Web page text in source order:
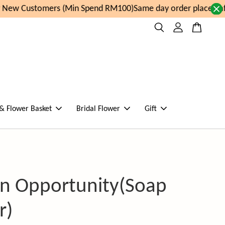
Customers (Min Spend RM100)Same day order placed
Flower Basket Bridal Flower Gift
Opportunity(Soap